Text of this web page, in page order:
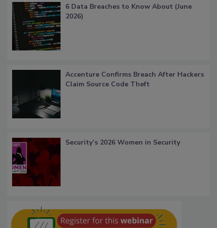
6 Data Breaches to Know About (June
2026)
Accenture Confirms Breach After Hackers
Claim Source Code Theft
Security’s 2026 Women in Security